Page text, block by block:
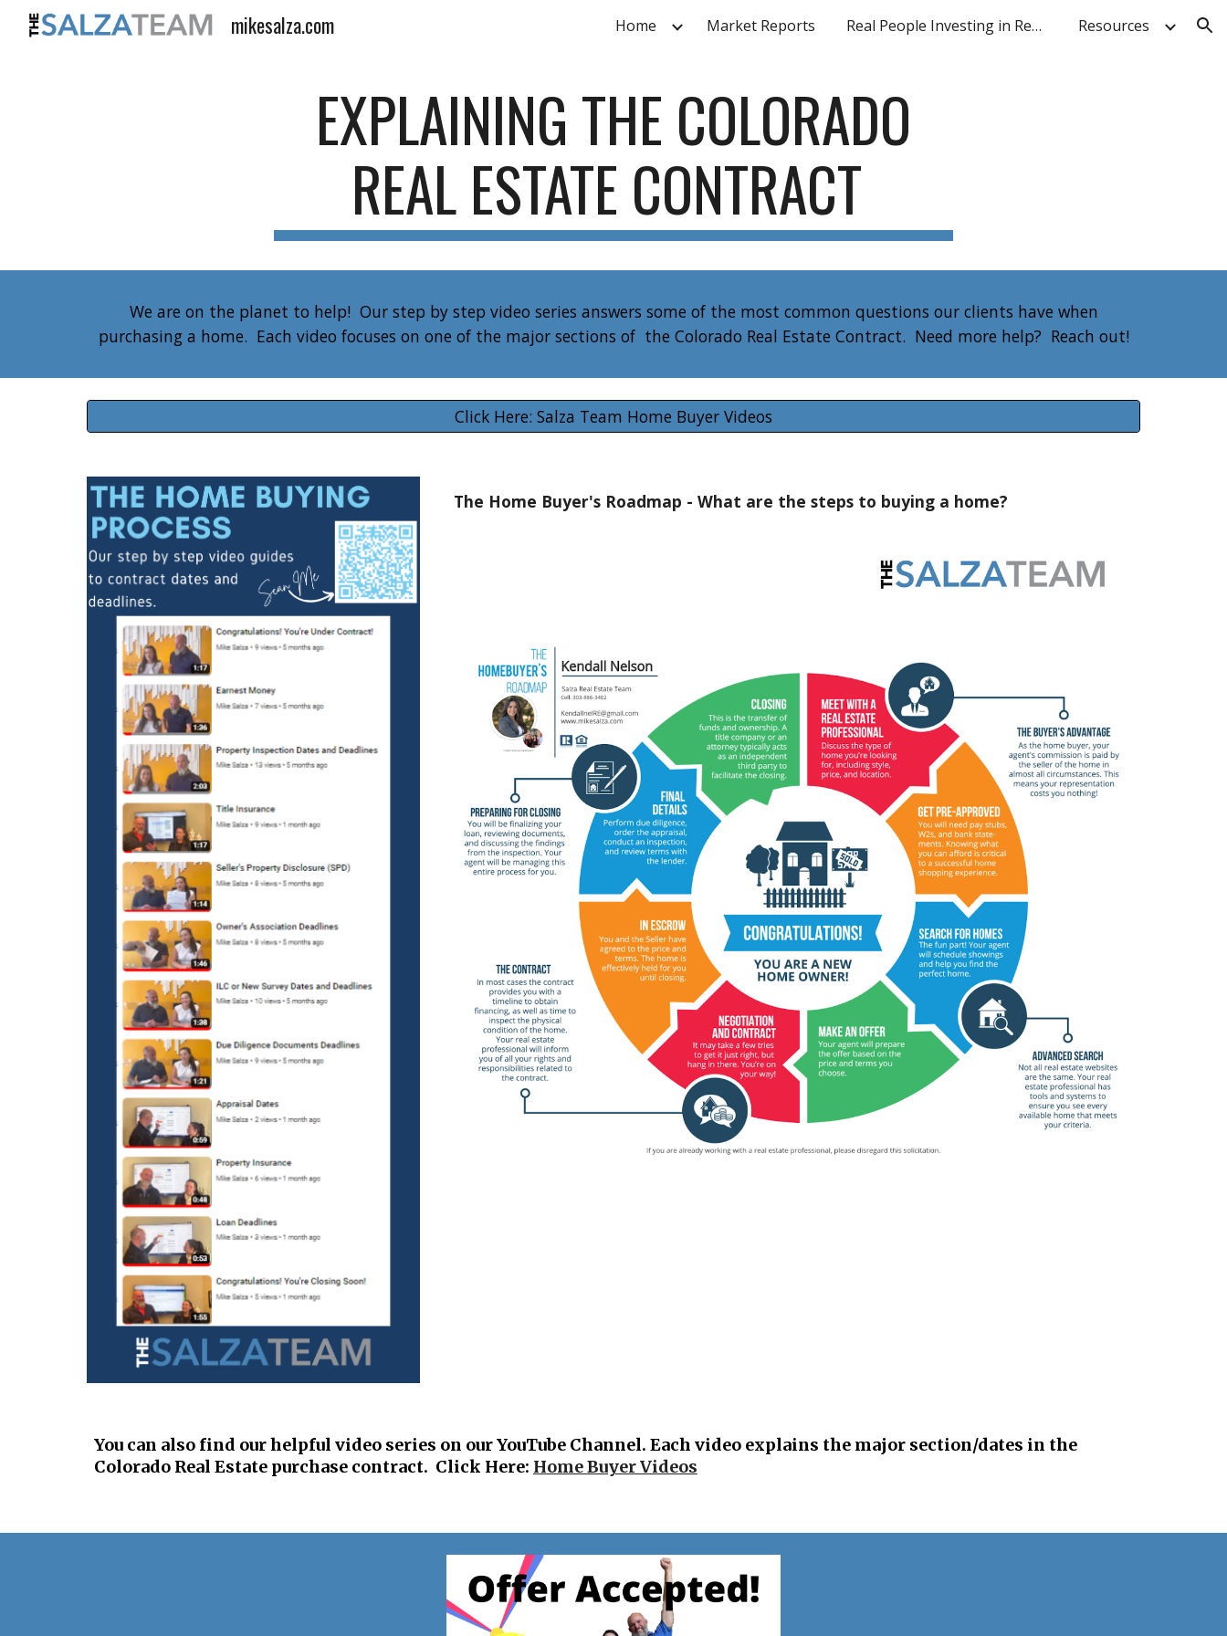
Skip to navigation
mikesalza.com Home Market Reports Real People Investing in Real Estate Resources
EXPLAINING THE COLORADO
REAL ESTATE CONTRACT
We are on the planet to help! Our step by step video series answers some of the most common questions our clients have when
purchasing a home. Each video focuses on one of the major sections of the Colorado Real Estate Contract. Need more help? Reach out!
Click Here: Salza Team Home Buyer Videos
The Home Buyer's Roadmap - What are the steps to buying a home?
You can also find our helpful video series on our YouTube Channel. Each video explains the major section/dates in the
Colorado Real Estate purchase contract. Click Here: Home Buyer Videos